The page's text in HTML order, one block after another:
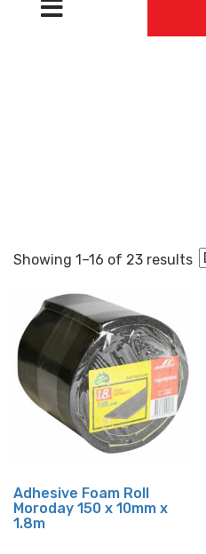
Showing 1–16 of 23 results
Adhesive Foam Roll
Moroday 150 x 10mm x
1.8m